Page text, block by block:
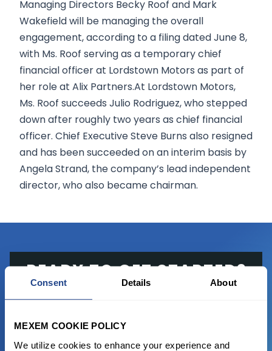
Consent Details About
MEXEM COOKIE POLICY
We utilize cookies to enhance your experience and
Managing Directors Becky Roof and Mark
Wakefield will be managing the overall
engagement, according to a filing dated June 8,
with Ms. Roof serving as a temporary chief
financial officer at Lordstown Motors as part of
her role at Alix Partners.At Lordstown Motors,
Ms. Roof succeeds Julio Rodriguez, who stepped
down after roughly two years as chief financial
officer. Chief Executive Steve Burns also resigned
and has been succeeded on an interim basis by
Angela Strand, the company’s lead independent
director, who also became chairman.
READY TO GET STARTED?
Start trading with the full package, from
state of the art platform to free tool and